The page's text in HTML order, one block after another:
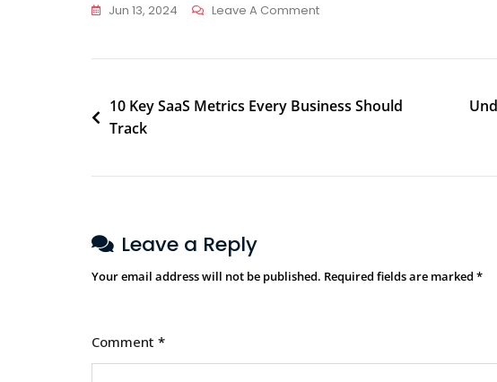
Jun 13, 2024 Leave A Comment
10 Key SaaS Metrics Every Business Should
Track
Leave a Reply
Your email address will not be published. Required fields are marked *
Comment *